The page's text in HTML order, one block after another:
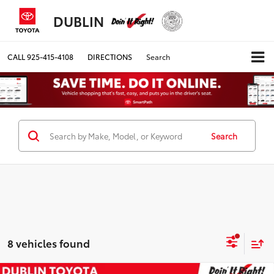
DUBLIN
CALL925-415-4108 DIRECTIONS Search
Search
8 vehicles found